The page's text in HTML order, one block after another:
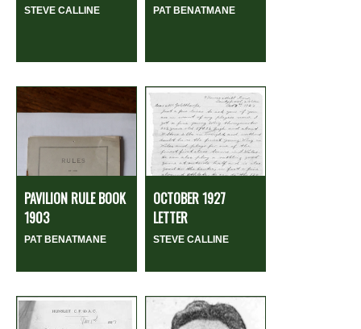
STEVE CALLINE PAT BENATMANE
PAVILION RULE BOOK
1903
PAT BENATMANE
OCTOBER 1927
LETTER
STEVE CALLINE